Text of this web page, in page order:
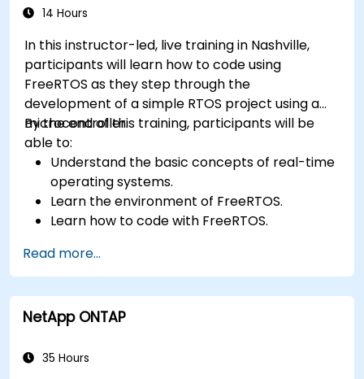
14 Hours
In this instructor-led, live training in Nashville,
participants will learn how to code using
FreeRTOS as they step through the
development of a simple RTOS project using a
microcontroller.
By the end of this training, participants will be
able to:
Understand the basic concepts of real-time
operating systems.
Learn the environment of FreeRTOS.
Learn how to code with FreeRTOS.
hardware peripherals.
Read more...
NetApp ONTAP
35 Hours